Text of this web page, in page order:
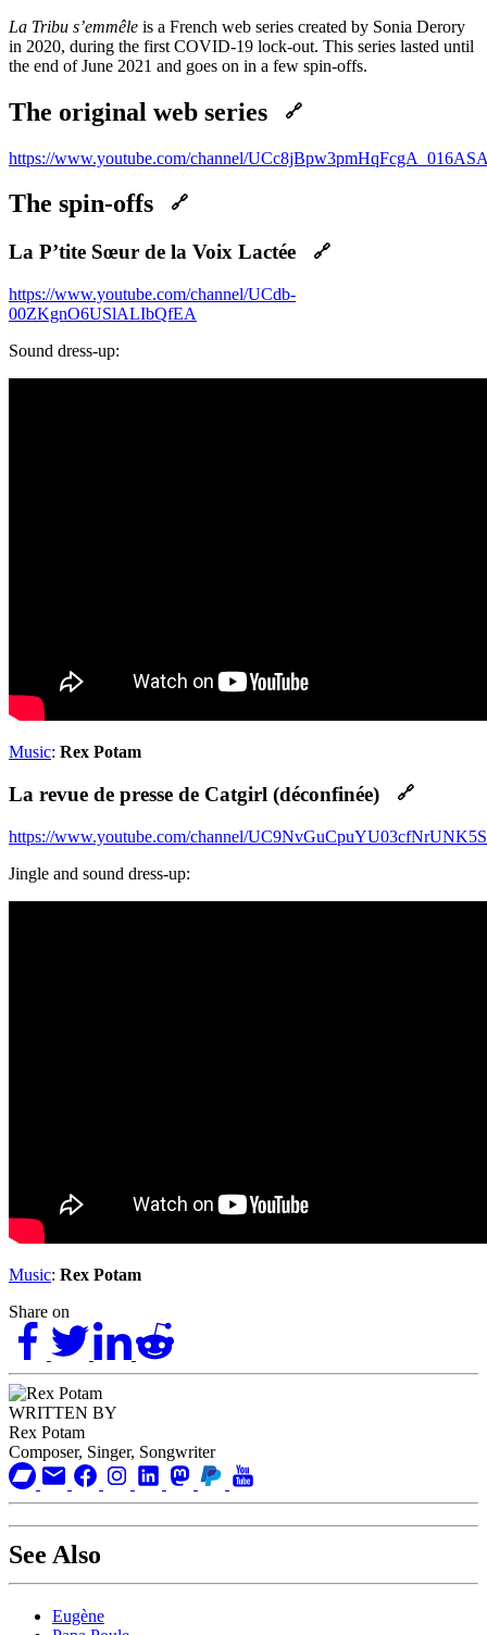
La Tribu s’emmêle is a French web series created by Sonia Derory
in 2020, during the first COVID-19 lock-out. This series lasted until
the end of June 2021 and goes on in a few spin-offs.
The original web series 🔗
https://www.youtube.com/channel/
The spin-offs 🔗
La P’tite Sœur de la Voix Lactée 🔗
https://www.youtube.com/channel/UCdb-
00ZKgnO6USlALIbQfEA
Sound dress-up:
Music: Rex Potam
La revue de presse de Catgirl (déconfinée) 🔗
https://www.youtube.com/channel/
Jingle and sound dress-up:
Music: Rex Potam
Share on
WRITTEN BY
Rex Potam
Composer, Singer, Songwriter
See Also
Eugène